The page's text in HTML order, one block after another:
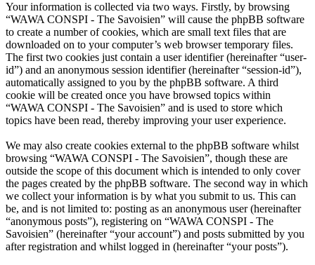
Your information is collected via two ways. Firstly, by browsing
“WAWA CONSPI - The Savoisien” will cause the phpBB software
to create a number of cookies, which are small text files that are
downloaded on to your computer’s web browser temporary files.
The first two cookies just contain a user identifier (hereinafter “user-
id”) and an anonymous session identifier (hereinafter “session-id”),
automatically assigned to you by the phpBB software. A third
cookie will be created once you have browsed topics within
“WAWA CONSPI - The Savoisien” and is used to store which
topics have been read, thereby improving your user experience.
We may also create cookies external to the phpBB software whilst
browsing “WAWA CONSPI - The Savoisien”, though these are
outside the scope of this document which is intended to only cover
the pages created by the phpBB software. The second way in which
we collect your information is by what you submit to us. This can
be, and is not limited to: posting as an anonymous user (hereinafter
“anonymous posts”), registering on “WAWA CONSPI - The
Savoisien” (hereinafter “your account”) and posts submitted by you
after registration and whilst logged in (hereinafter “your posts”).